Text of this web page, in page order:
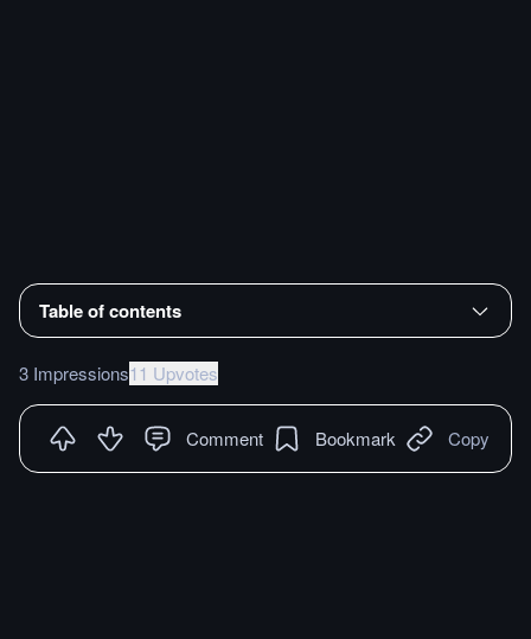
Table of contents
3 Impressions11 Upvotes
Comment Bookmark Copy